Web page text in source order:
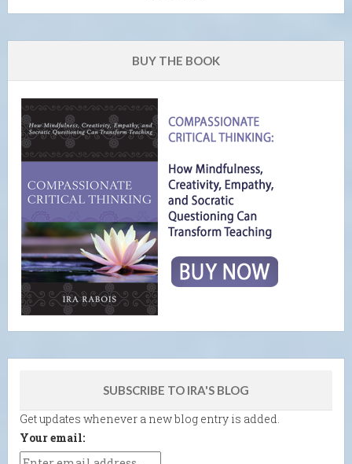
BUY THE BOOK
SUBSCRIBE TO IRA'S BLOG
Get updates whenever a new blog entry is added.
Your email: